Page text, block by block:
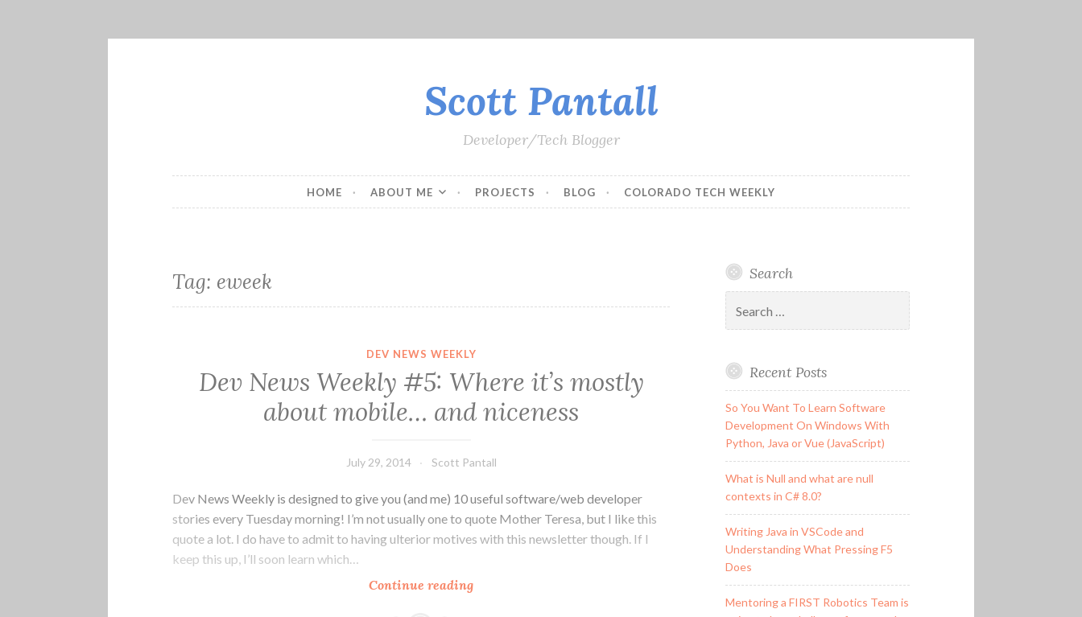
Scott Pantall
Developer/Tech Blogger
HOME ABOUT ME PROJECTS BLOG COLORADO TECH WEEKLY
Tag: eweek
DEV NEWS WEEKLY
Dev News Weekly #5: Where it’s mostly
about mobile… and niceness
July 29, 2014 Scott Pantall
Dev News Weekly is designed to give you (and me) 10 useful software/web developer
stories every Tuesday morning! I’m not usually one to quote Mother Teresa, but I like this
quote a lot. I do have to admit to having ulterior motives with this newsletter though. If I
keep this up, I’ll soon learn which…
Continue readingDev
Search
for:
Recent Posts
So You Want To Learn Software
Development On Windows With
Python, Java or Vue (JavaScript)
What is Null and what are null
contexts in C# 8.0?
Writing Java in VSCode and
Understanding What Pressing F5
Does
Mentoring a FIRST Robotics Team is